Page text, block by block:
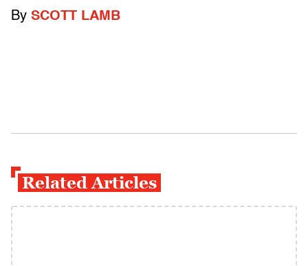
By SCOTT LAMB
Related Articles